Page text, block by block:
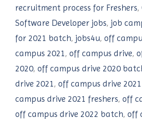
recruitment process for Freshers,
Software Developer jobs, job
for 2021 batch, jobs4u, off
campus 2021, off campus drive,
2020, off campus drive 2020
drive 2021, off campus drive
campus drive 2021 freshers, off
off campus drive 2022 batch, off